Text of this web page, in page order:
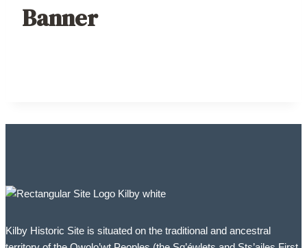
Banner
Kilby Historic Site is situated on the traditional and ancestral